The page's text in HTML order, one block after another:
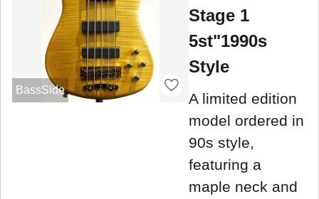
BassSide
Stage 1
5st"1990s
Style
A limited edition
model ordered in
90s style,
featuring a
maple neck and